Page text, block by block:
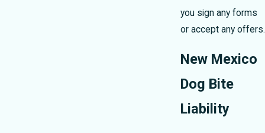
you sign any forms
or accept any offers.
New Mexico
Dog Bite
Liability